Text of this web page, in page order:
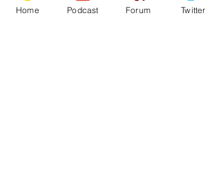
Home Podcast Forum Twitter